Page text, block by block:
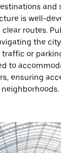
and
is well-
routes.
the
or
to
ensuring